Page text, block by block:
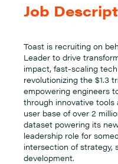
Job
Toast is recruiting on
Leader to drive
impact, fast-scaling
revolutionizing the $1.3
empowering engineers
through innovative
user base of over 2
dataset powering its
leadership role for
intersection of strategy,
development.